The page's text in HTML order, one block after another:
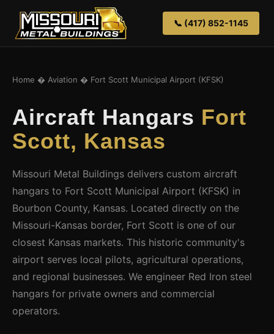
📞 (417) 852-1145
Home � Aviation � Fort Scott Municipal Airport (KFSK)
Aircraft Hangars Fort
Scott, Kansas
Missouri Metal Buildings delivers custom aircraft
hangars to Fort Scott Municipal Airport (KFSK) in
Bourbon County, Kansas. Located directly on the
Missouri-Kansas border, Fort Scott is one of our
closest Kansas markets. This historic community's
airport serves local pilots, agricultural operations,
and regional businesses. We engineer Red Iron steel
hangars for private owners and commercial
operators.